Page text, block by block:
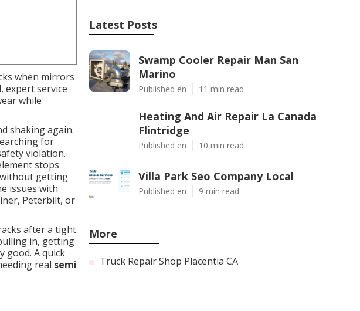
when mirrors
expert service
while
shaking again.
for
violation.
stops
without getting
issues with
Peterbilt, or
after a tight
in, getting
good. A quick
real semi
Latest Posts
Swamp Cooler Repair Man San
Marino
Published en 11 min read
Heating And Air Repair La Canada
Flintridge
Published en 10 min read
Villa Park Seo Company Local
Published en 9 min read
More
Truck Repair Shop Placentia CA